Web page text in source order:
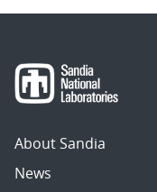
About Sandia
News